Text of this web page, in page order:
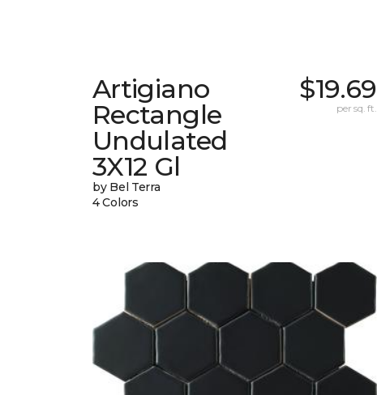
Artigiano
Rectangle
Undulated
3X12 Gl
by Bel Terra
4 Colors
$19.69
per sq. ft.